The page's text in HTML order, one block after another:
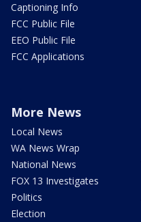
Captioning Info
FCC Public File
EEO Public File
FCC Applications
More News
Local News
WA News Wrap
National News
FOX 13 Investigates
Politics
Election